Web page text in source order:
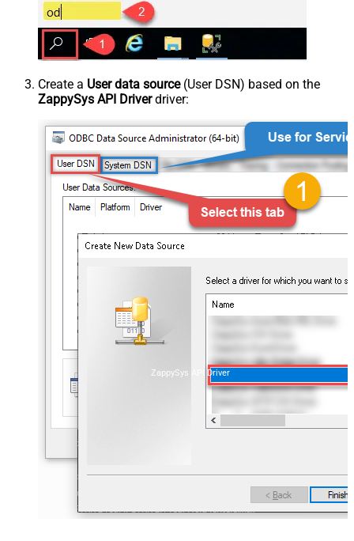
Create a User data source(User DSN) based on the
ZappySys API Driverdriver:
ZappySys API Driver